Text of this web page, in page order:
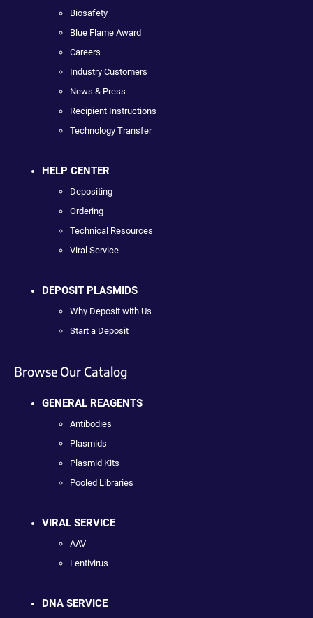
Biosafety
Blue Flame Award
Careers
Industry Customers
News & Press
Recipient Instructions
Technology Transfer
HELP CENTER
Depositing
Ordering
Technical Resources
Viral Service
DEPOSIT PLASMIDS
Why Deposit with Us
Start a Deposit
Browse Our Catalog
GENERAL REAGENTS
Antibodies
Plasmids
Plasmid Kits
Pooled Libraries
VIRAL SERVICE
AAV
Lentivirus
DNA SERVICE